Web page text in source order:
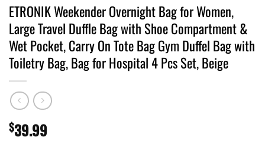
ETRONIK Weekender Overnight Bag for Women,
Large Travel Duffle Bag with Shoe Compartment &
Wet Pocket, Carry On Tote Bag Gym Duffel Bag with
Toiletry Bag, Bag for Hospital 4 Pcs Set, Beige
$39.99